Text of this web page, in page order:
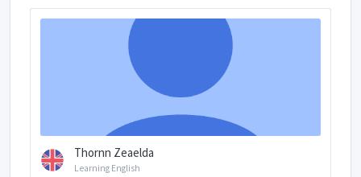
Thornn Zeaelda
Learning English